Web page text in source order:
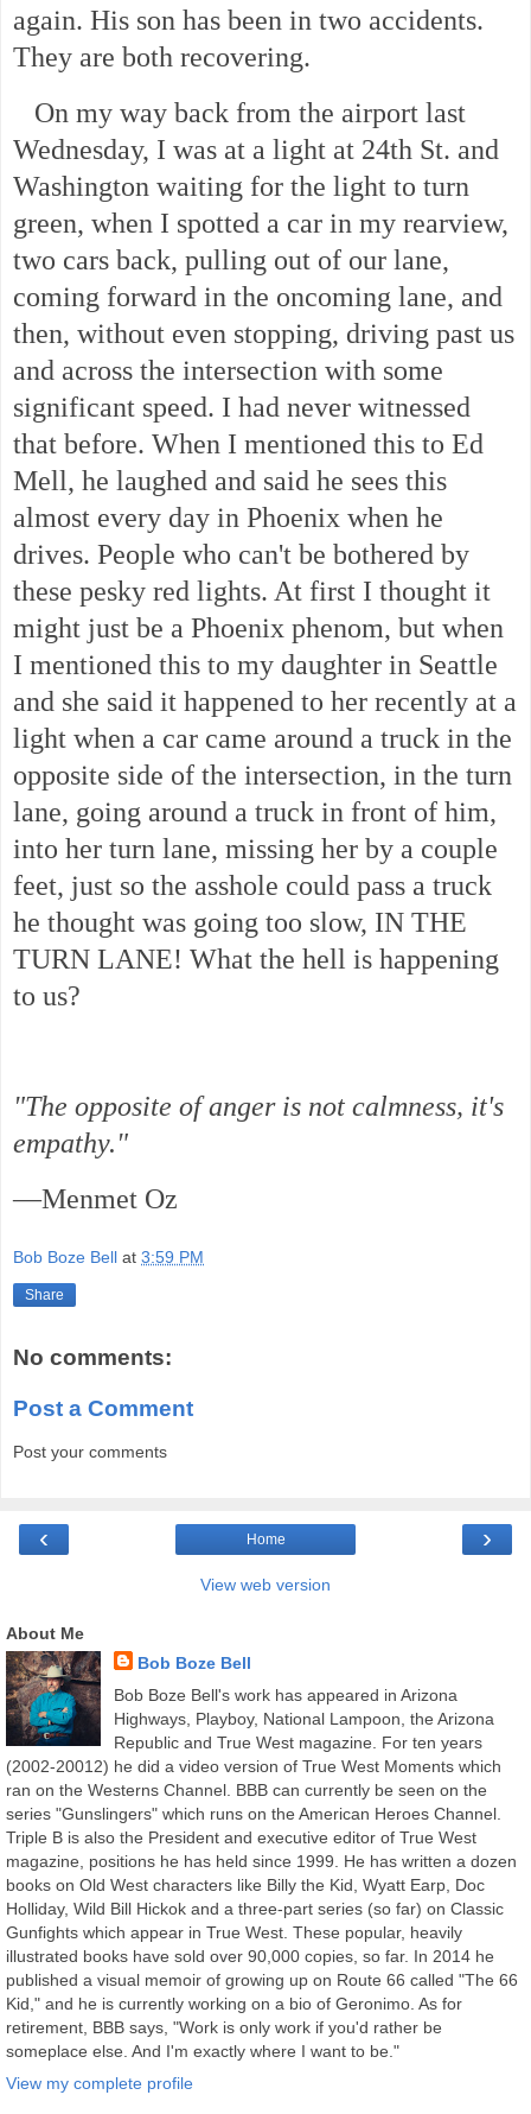
again. His son has been in two accidents.
They are both recovering.
On my way back from the airport last
Wednesday, I was at a light at 24th St. and
Washington waiting for the light to turn
green, when I spotted a car in my rearview,
two cars back, pulling out of our lane,
coming forward in the oncoming lane, and
then, without even stopping, driving past us
and across the intersection with some
significant speed. I had never witnessed
that before. When I mentioned this to Ed
Mell, he laughed and said he sees this
almost every day in Phoenix when he
drives. People who can't be bothered by
these pesky red lights. At first I thought it
might just be a Phoenix phenom, but when
I mentioned this to my daughter in Seattle
and she said it happened to her recently at a
light when a car came around a truck in the
opposite side of the intersection, in the turn
lane, going around a truck in front of him,
into her turn lane, missing her by a couple
feet, just so the asshole could pass a truck
he thought was going too slow, IN THE
TURN LANE! What the hell is happening
to us?
"The opposite of anger is not calmness, it's
empathy."
—Menmet Oz
Bob Boze Bell at 3:59 PM
Share
No comments:
Post a Comment
Post your comments
‹ ›
Home
View web version
About Me
Bob Boze Bell
Bob Boze Bell's work has appeared in Arizona
Highways, Playboy, National Lampoon, the Arizona
Republic and True West magazine. For ten years
(2002-20012) he did a video version of True West Moments which
ran on the Westerns Channel. BBB can currently be seen on the
series "Gunslingers" which runs on the American Heroes Channel.
Triple B is also the President and executive editor of True West
magazine, positions he has held since 1999. He has written a dozen
books on Old West characters like Billy the Kid, Wyatt Earp, Doc
Holliday, Wild Bill Hickok and a three-part series (so far) on Classic
Gunfights which appear in True West. These popular, heavily
illustrated books have sold over 90,000 copies, so far. In 2014 he
published a visual memoir of growing up on Route 66 called "The 66
Kid," and he is currently working on a bio of Geronimo. As for
retirement, BBB says, "Work is only work if you'd rather be
someplace else. And I'm exactly where I want to be."
View my complete profile